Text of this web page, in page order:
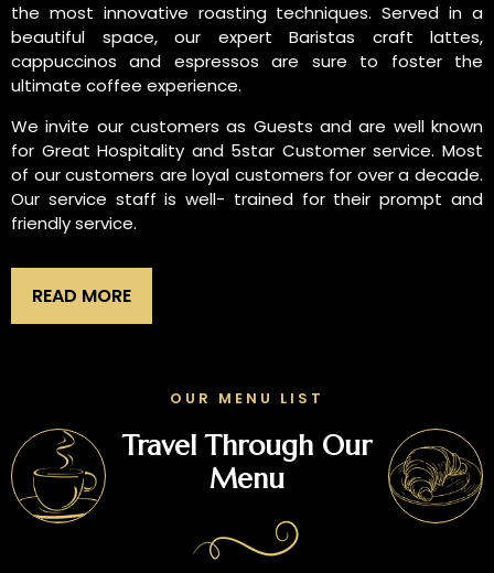
the most innovative roasting techniques. Served in a
beautiful space, our expert Baristas craft lattes,
cappuccinos and espressos are sure to foster the
ultimate coffee experience.
We invite our customers as Guests and are well known
for Great Hospitality and 5star Customer service. Most
of our customers are loyal customers for over a decade.
Our service staff is well- trained for their prompt and
friendly service.
READ MORE
OUR MENU LIST
Travel Through Our
Menu